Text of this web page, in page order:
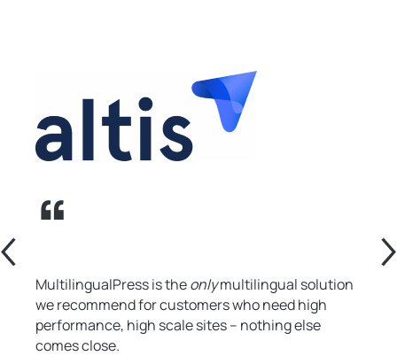
MultilingualPress is theonlymultilingual solution
we recommend for customers who need high
performance, high scale sites – nothing else
comes close.